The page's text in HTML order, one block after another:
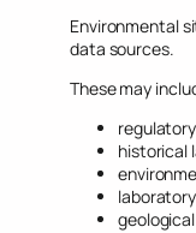
Environmental
data sources.
These may
historical